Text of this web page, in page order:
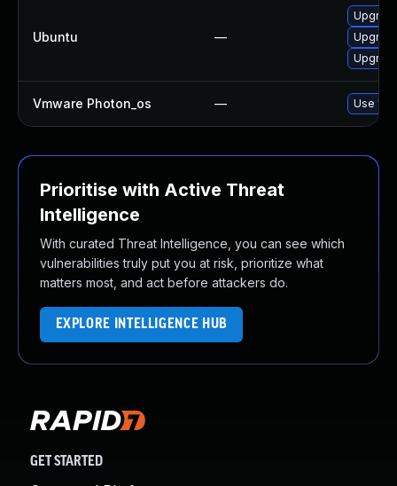
Ubuntu —
Vmware Photon_os — Use
Prioritise with Active Threat
Intelligence
With curated Threat Intelligence, you can see which
vulnerabilities truly put you at risk, prioritize what
matters most, and act before attackers do.
EXPLORE INTELLIGENCE HUB
GET STARTED